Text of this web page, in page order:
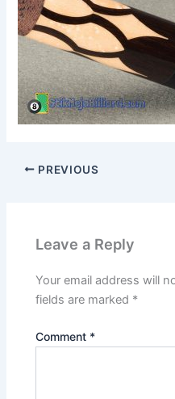
PREVIOUS
Leave a Reply
Your email address will
fields are marked *
Comment *